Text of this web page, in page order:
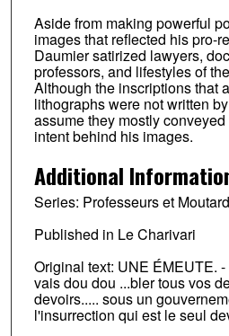
Aside from making powerful
images that reflected his pro-
Daumier satirized lawyers,
professors, and lifestyles of
Although the inscriptions that
lithographs were not written
assume they mostly conveyed
intent behind his images.
Additional
Series: Professeurs et
Published in Le Charivari
Original text: UNE ÉMEUTE.
vais dou dou ...bler tous vos
devoirs..... sous un
l'insurrection qui est le seul